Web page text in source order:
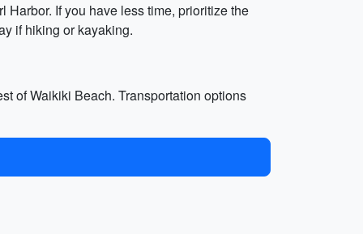
If you have less time, prioritize the
if hiking or kayaking.
of Waikiki Beach. Transportation options